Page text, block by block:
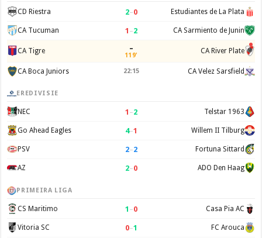
CD Riestra 2–0 Estudiantes de La Plata
CA Tucuman 1 –2 CA Sarmiento de Junin
CA Tigre –
119' CA River Plate
CA Boca Juniors 22:15 CA Velez Sarsfield
EREDIVISIE
NEC 1 –2 Telstar 1963
Go Ahead Eagles 4–1 Willem II Tilburg
PSV 2–2 Fortuna Sittard
AZ 2–0 ADO Den Haag
PRIMEIRA LIGA
CS Maritimo 1 –0 Casa Pia AC
Vitoria SC 0–1 FC Arouca